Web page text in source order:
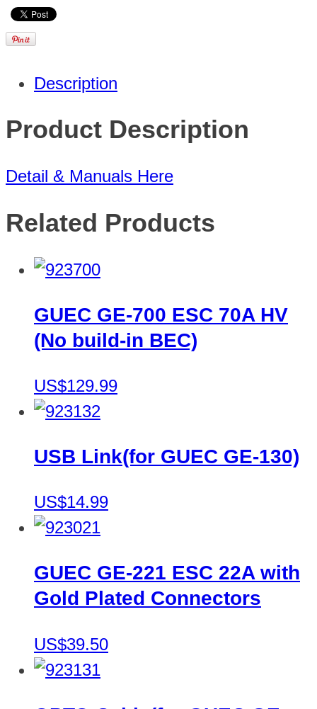
Description
Product Description
Detail & Manuals Here
Related Products
GUEC GE-700 ESC 70A HV
(No build-in BEC)
US$129.99
USB Link(for GUEC GE-130)
US$14.99
GUEC GE-221 ESC 22A with
Gold Plated Connectors
US$39.50